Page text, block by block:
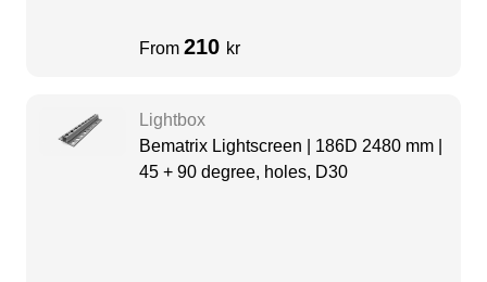
From 210 kr
Lightbox
Bematrix Lightscreen | 186D 2480 mm |
45 + 90 degree, holes, D30